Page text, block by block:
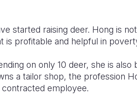
started raising deer. Hong is
is profitable and helpful in
on only 10 deer, she is also
a tailor shop, the profession
contracted employee.